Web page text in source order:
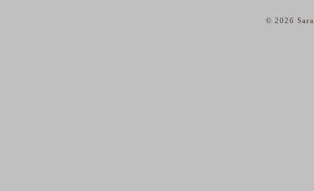
© 2026